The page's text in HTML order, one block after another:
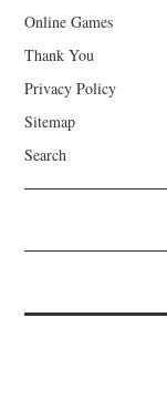
Online Games
Thank You
Privacy Policy
Sitemap
Search